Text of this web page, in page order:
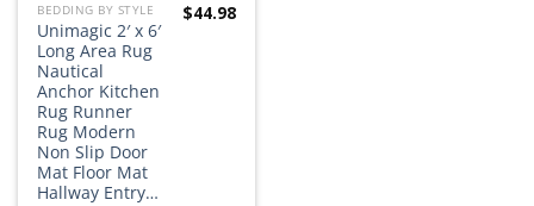
BEDDING BY STYLE
Unimagic 2′ x 6′
Long Area Rug
Nautical
Anchor Kitchen
Rug Runner
Rug Modern
Non Slip Door
Mat Floor Mat
Hallway Entry…
$44.98